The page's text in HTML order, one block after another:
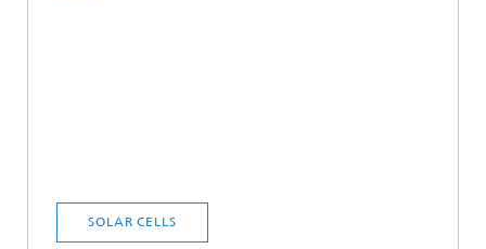
SOLAR CELLS